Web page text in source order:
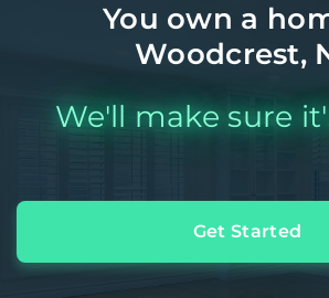
You own a
Woodcrest,
We'll make sure
Get Started